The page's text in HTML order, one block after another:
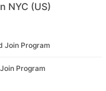
NYC (US)
Join Program
Program